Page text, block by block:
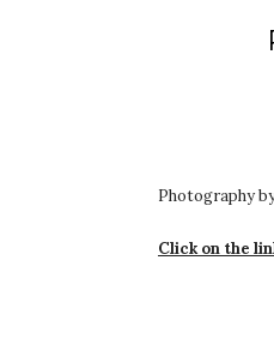
Photography
Click on the